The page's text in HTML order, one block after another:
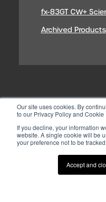
Our site uses cookies. By
to our Privacy Policy and Cookie
If you decline, your information
website. A single cookie will be
your preference not to be tracked.
Accept and
fx-83GT CW+
Archived Products
© 2026 CASIO ELECTRONICS CO.